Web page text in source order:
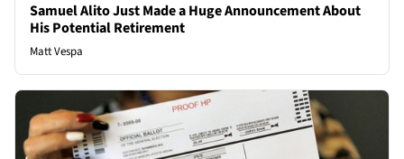
Samuel Alito Just Made a Huge Announcement About
His Potential Retirement
Matt Vespa